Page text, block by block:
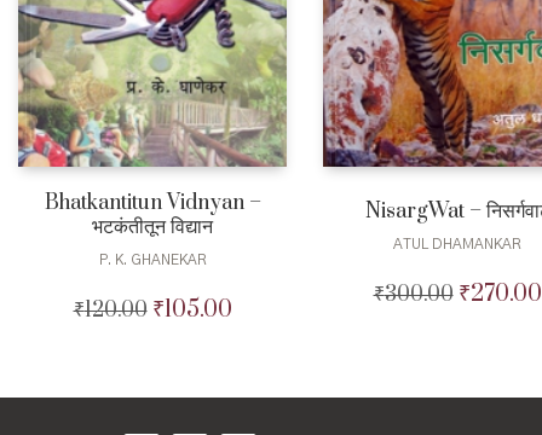
Bhatkantitun Vidnyan –
भटकंतीतून विद्यान
P. K. GHANEKAR
₹120.00 Original
₹105.00Current
NisargWat –
ATUL DHAMANKAR
₹300.00 Original
₹270.00